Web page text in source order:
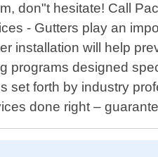
don"t hesitate! Call
- Gutters play an
installation will help
programs designed
set forth by industry
done right –